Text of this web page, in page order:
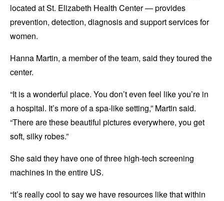
located at St. Elizabeth Health Center — provides
prevention, detection, diagnosis and support services for
women.
Hanna Martin, a member of the team, said they toured the
center.
“It is a wonderful place. You don’t even feel like you’re in
a hospital. It’s more of a spa-like setting,” Martin said.
“There are these beautiful pictures everywhere, you get
soft, silky robes.”
She said they have one of three high-tech screening
machines in the entire US.
“It’s really cool to say we have resources like that within